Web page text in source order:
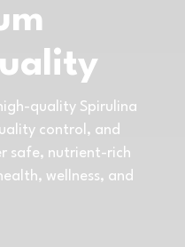
quality Spirulina
control, and
safe, nutrient-rich
wellness, and